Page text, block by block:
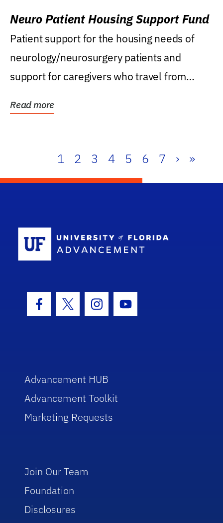
Neuro Patient Housing Support Fund
Patient support for the housing needs of
neurology/neurosurgery patients and
support for caregivers who travel from
Read more
1 2 3 4 5 6 7 › »
Facebook Icon
Twitter IconInstagram Icon
Youtube Icon
Advancement HUB
Advancement Toolkit
Marketing Requests
Join Our Team
Foundation
Disclosures